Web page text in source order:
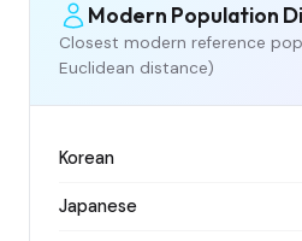
Modern Population
Closest modern reference
Euclidean distance)
Korean
Japanese